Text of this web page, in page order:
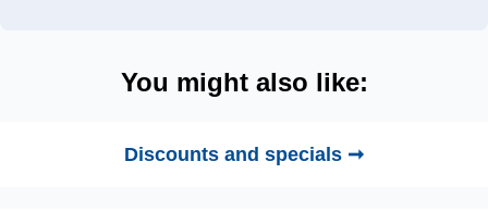
You might also like:
Discounts and specials ➞